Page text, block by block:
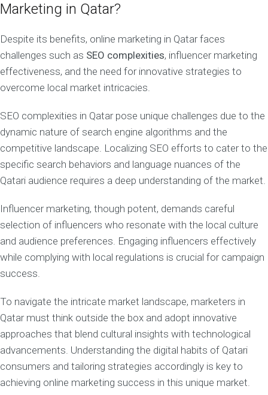
Marketing in Qatar?
Despite its benefits, online marketing in Qatar faces
challenges such as SEO complexities, influencer marketing
effectiveness, and the need for innovative strategies to
overcome local market intricacies.
SEO complexities in Qatar pose unique challenges due to the
dynamic nature of search engine algorithms and the
competitive landscape. Localizing SEO efforts to cater to the
specific search behaviors and language nuances of the
Qatari audience requires a deep understanding of the market.
Influencer marketing, though potent, demands careful
selection of influencers who resonate with the local culture
and audience preferences. Engaging influencers effectively
while complying with local regulations is crucial for campaign
success.
To navigate the intricate market landscape, marketers in
Qatar must think outside the box and adopt innovative
approaches that blend cultural insights with technological
advancements. Understanding the digital habits of Qatari
consumers and tailoring strategies accordingly is key to
achieving online marketing success in this unique market.